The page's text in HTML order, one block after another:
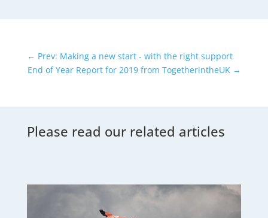
← Prev: Making a new start - with the right support
End of Year Report for 2019 from TogetherintheUK →
Please read our related articles